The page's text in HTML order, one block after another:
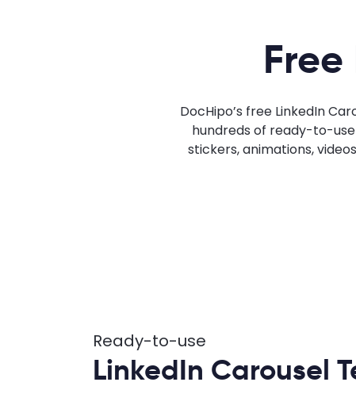
DocHipo’s free LinkedIn
hundreds of ready-to-
stickers, animations,
Ready-to-use
LinkedIn Carousel